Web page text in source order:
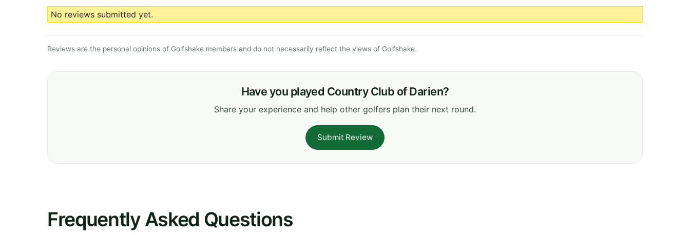
No reviews submitted yet.
Reviews are the personal opinions of Golfshake members and do not necessarily reflect the views of Golfshake.
Have you played Country Club of Darien?
Share your experience and help other golfers plan their next round.
Submit Review
Frequently Asked Questions